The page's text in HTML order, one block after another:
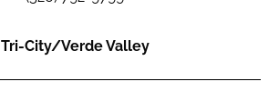
Tri-City/Verde Valley